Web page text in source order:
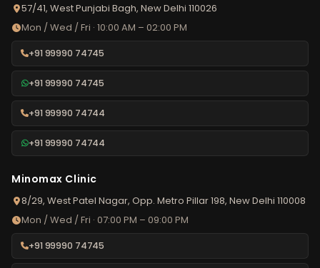
57/41, West Punjabi Bagh, New Delhi 110026
Mon / Wed / Fri · 10:00 AM – 02:00 PM
+91 99990 74745
+91 99990 74745
+91 99990 74744
+91 99990 74744
Minomax Clinic
8/29, West Patel Nagar, Opp. Metro Pillar 198, New Delhi 110008
Mon / Wed / Fri · 07:00 PM – 09:00 PM
+91 99990 74745